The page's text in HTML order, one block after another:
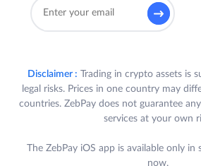
Disclaimer : Trading in crypto assets is
legal risks. Prices in one country may
countries. ZebPay does not guarantee
services at your own
The ZebPay iOS app is available only in
now.